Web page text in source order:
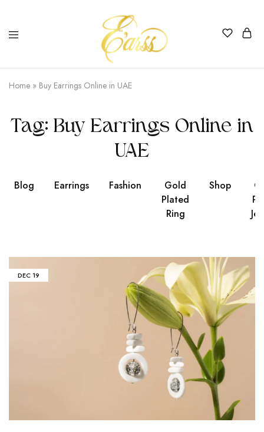
Earss
The
Beauty
Never
Home » Buy Earrings Online in UAE
Tag: Buy Earrings Online in
UAE
Blog Earrings Fashion
Gold
Plated
Ring
Shop
DEC19